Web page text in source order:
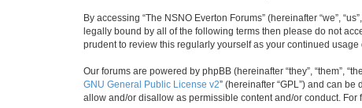
By accessing “The NSNO Everton Forums” (hereinafter “we”,
legally bound by all of the following terms then please do not
prudent to review this regularly yourself as your continued
Our forums are powered by phpBB (hereinafter “they”, “them”,
GNU General Public License v2” (hereinafter “GPL”) and can be
allow and/or disallow as permissible content and/or conduct.